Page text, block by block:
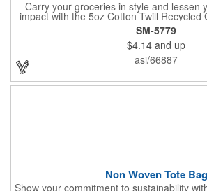
Carry your groceries in style and lessen
impact with the 5oz Cotton Twill Recycled
from 70%-80% recycled cotton and 20%-
this tote is kind to the planet. Plus, a
goes to environmental nonprofits through
1% For The Planet. The sturdy
covered bottom board, ensures your
SM-5779
$4.14 and up
asi/66887
Non Woven Tote Bag
Show your commitment to sustainability